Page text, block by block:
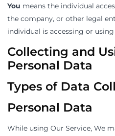
You means the individual
the company, or other legal
individual is accessing or
Collecting and
Personal Data
Types of Data
Personal Data
While using Our Service, We